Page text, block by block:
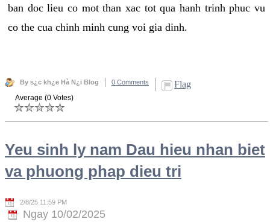
ban doc lieu co mot than xac tot qua hanh trinh phuc vu
co the cua chinh minh cung voi gia dinh.
By s¿c kh¿e Hà N¿i Blog 0 Comments Flag
Average (0 Votes)
Yeu sinh ly nam Dau hieu nhan biet
va phuong phap dieu tri
2/8/25 11:59 PM
Ngay 10/02/2025